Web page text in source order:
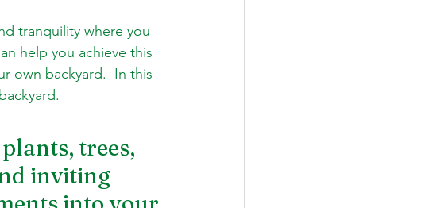
tranquility where you
help you achieve this
own backyard.  In this
trees,
inviting